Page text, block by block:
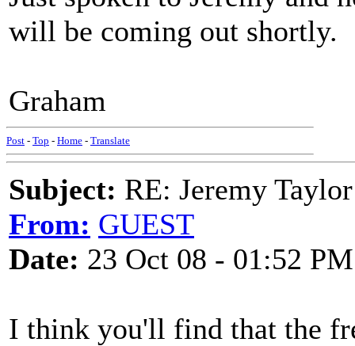
will be coming out shortly.
Graham
Post - Top - Home - Translate
Subject: RE: Jeremy Taylor
From: GUEST
Date: 23 Oct 08 - 01:52 PM
I think you'll find that the